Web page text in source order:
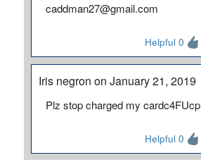
caddman27@gmail.com
Helpful 0
Iris negron on January 21, 2019
Plz stop charged my cardc4FUcp
Helpful 0